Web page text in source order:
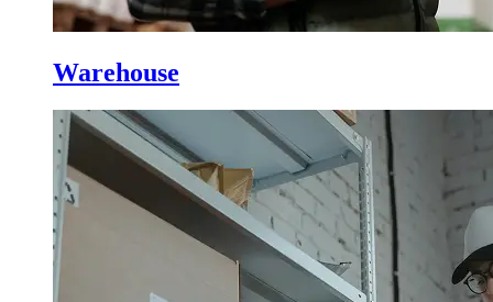
Warehouse